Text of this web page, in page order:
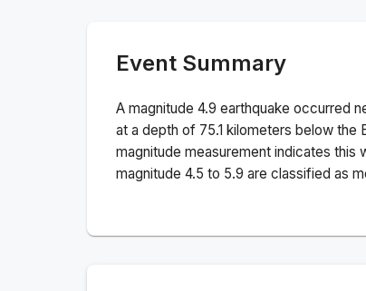
Event Summary
A magnitude 4.9 earthquake occurred
at a depth of 75.1 kilometers below the
magnitude measurement indicates this
magnitude 4.5 to 5.9 are classified as